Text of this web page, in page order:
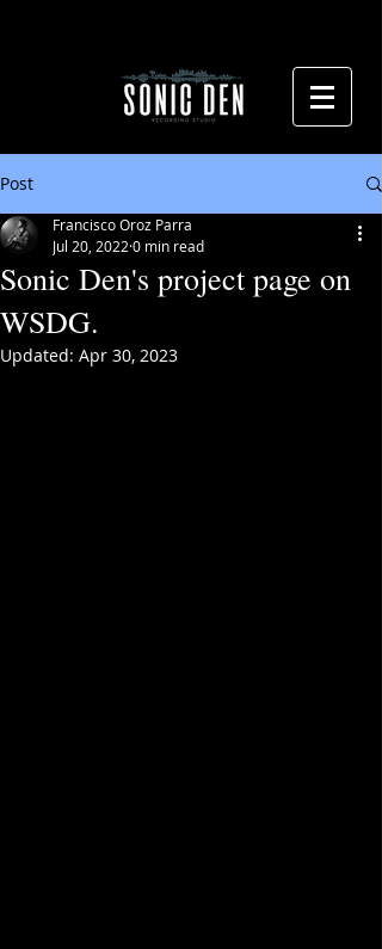
Post
Sonic Den's project page on
WSDG.
Francisco Oroz Parra
Jul 20, 2022 0 min read
Updated: Apr 30, 2023